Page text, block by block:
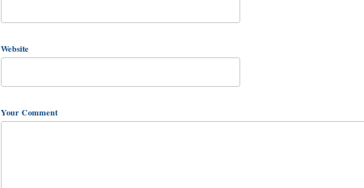
Website
Your Comment